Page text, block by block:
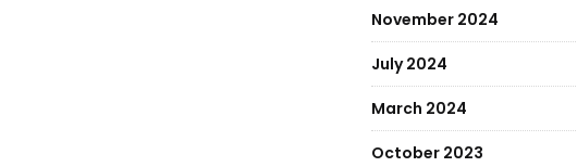
November 2024
July 2024
March 2024
October 2023